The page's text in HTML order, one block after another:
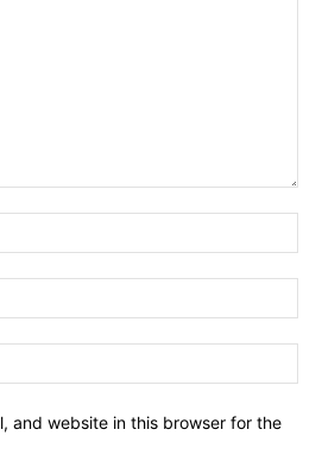
and website in this browser for the